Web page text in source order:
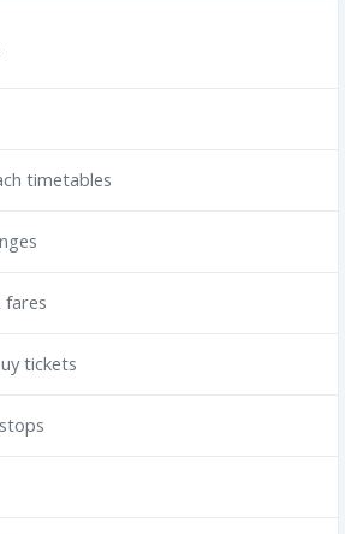
timetables
fares
tickets